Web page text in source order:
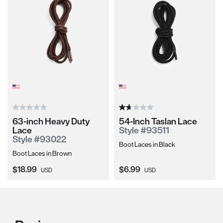
63-inch Heavy Duty
Lace
Style #93022
Boot Laces in Brown
Current Price:
$18.99 USD
54-Inch Taslan Lace
Style #93511
Boot Laces in Black
Current Price:
$6.99 USD